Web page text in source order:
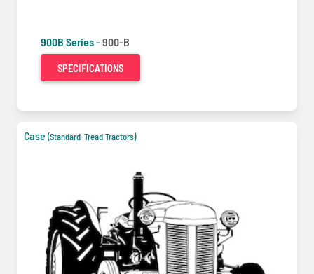
900B Series -900-B
SPECIFICATIONS
Case (Standard-Tread Tractors)